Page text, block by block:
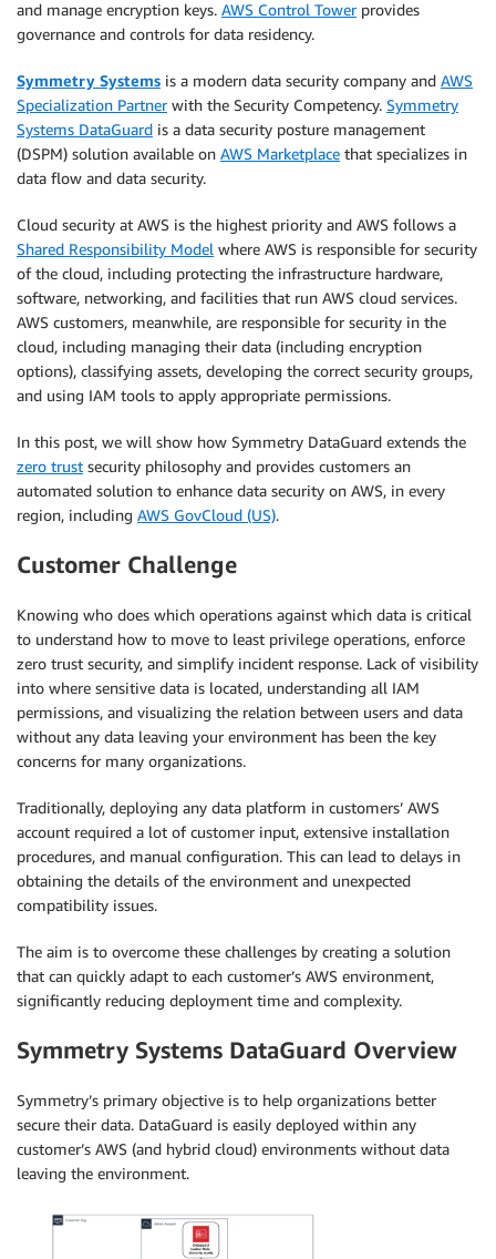
and manage encryption keys. AWS Control Towerprovides
governance and controls for data residency.
Symmetry Systems is a modern data security company and AWS
Specialization Partnerwith the Security Competency. Symmetry
Systems DataGuard is a data security posture management
(DSPM) solution available on AWS Marketplace that specializes in
data flow and data security.
Cloud security at AWS is the highest priority and AWS follows a
Shared Responsibility Model where AWS is responsible for security
of the cloud, including protecting the infrastructure hardware,
software, networking, and facilities that run AWS cloud services.
AWS customers, meanwhile, are responsible for security in the
cloud, including managing their data (including encryption
options), classifying assets, developing the correct security groups,
and using IAM tools to apply appropriate permissions.
In this post, we will show how Symmetry DataGuard extends the
zero trust security philosophy and provides customers an
automated solution to enhance data security on AWS, in every
region, including AWS GovCloud (US).
Customer Challenge
Knowing who does which operations against which data is critical
to understand how to move to least privilege operations, enforce
zero trust security, and simplify incident response. Lack of visibility
into where sensitive data is located, understanding all IAM
permissions, and visualizing the relation between users and data
without any data leaving your environment has been the key
concerns for many organizations.
Traditionally, deploying any data platform in customers’ AWS
account required a lot of customer input, extensive installation
procedures, and manual configuration. This can lead to delays in
obtaining the details of the environment and unexpected
compatibility issues.
The aim is to overcome these challenges by creating a solution
that can quickly adapt to each customer’s AWS environment,
significantly reducing deployment time and complexity.
Symmetry Systems DataGuard Overview
Symmetry’s primary objective is to help organizations better
secure their data. DataGuard is easily deployed within any
customer’s AWS (and hybrid cloud) environments without data
leaving the environment.